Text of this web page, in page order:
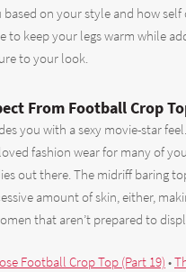
on your style and how self
to keep your legs warm while
to your look.
From Football Crop
you with a sexy movie-star
fashion wear for many of
out there. The midriff baring
amount of skin, either,
that aren’t prepared to
Football Crop Top (Part 19) •